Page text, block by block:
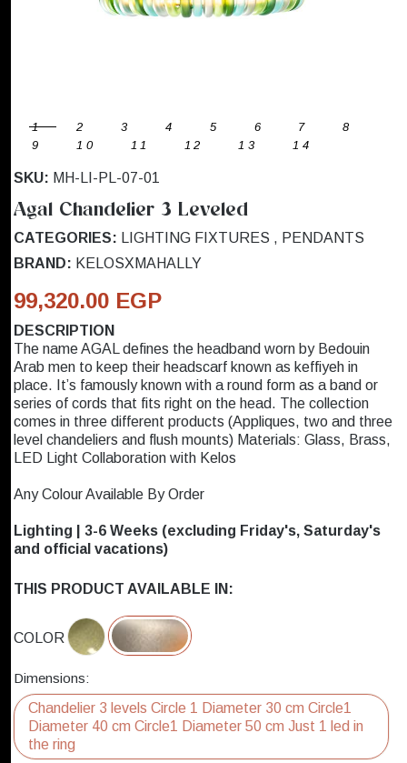
1 2 3 4 5 6 7
8
9
10 11 12 13 14
SKU: MH-LI-PL-07-01
Agal Chandelier 3 Leveled
CATEGORIES: LIGHTING FIXTURES , PENDANTS
BRAND: KELOSXMAHALLY
99,320.00 EGP
DESCRIPTION
The name AGAL defines the headband worn by Bedouin
Arab men to keep their headscarf known as keffiyeh in
place. It’s famously known with a round form as a band or
series of cords that fits right on the head. The collection
comes in three different products (Appliques, two and three
level chandeliers and flush mounts) Materials: Glass, Brass,
LED Light Collaboration with Kelos
Any Colour Available By Order
Lighting | 3-6 Weeks (excluding Friday's, Saturday's
and official vacations)
THIS PRODUCT AVAILABLE IN:
COLOR
Dimensions:
Chandelier 3 levels Circle 1 Diameter 30 cm Circle1
Diameter 40 cm Circle1 Diameter 50 cm Just 1 led in
the ring